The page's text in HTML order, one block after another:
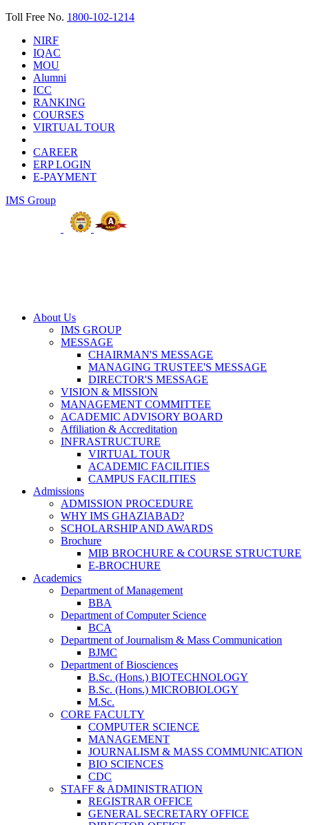
Toll Free No. 1800-102-1214
NIRF
IQAC
MOU
Alumni
ICC
RANKING
COURSES
VIRTUAL TOUR
CAREER
ERP LOGIN
E-PAYMENT
IMS Group
About Us
IMS GROUP
MESSAGE
CHAIRMAN'S MESSAGE
MANAGING TRUSTEE'S MESSAGE
DIRECTOR'S MESSAGE
VISION & MISSION
MANAGEMENT COMMITTEE
ACADEMIC ADVISORY BOARD
Affiliation & Accreditation
INFRASTRUCTURE
VIRTUAL TOUR
ACADEMIC FACILITIES
CAMPUS FACILITIES
Admissions
ADMISSION PROCEDURE
WHY IMS GHAZIABAD?
SCHOLARSHIP AND AWARDS
Brochure
MIB BROCHURE & COURSE STRUCTURE
E-BROCHURE
Academics
Department of Management
BBA
Department of Computer Science
BCA
Department of Journalism & Mass Communication
BJMC
Department of Biosciences
B.Sc. (Hons.) BIOTECHNOLOGY
B.Sc. (Hons.) MICROBIOLOGY
M.Sc.
CORE FACULTY
COMPUTER SCIENCE
MANAGEMENT
JOURNALISM & MASS COMMUNICATION
BIO SCIENCES
CDC
STAFF & ADMINISTRATION
REGISTRAR OFFICE
GENERAL SECRETARY OFFICE